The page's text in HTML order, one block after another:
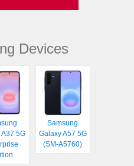
Devices
5G
Samsung
Galaxy A57 5G
(SM-A5760)